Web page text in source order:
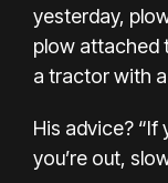
yesterday,
plow attached
a tractor with
His advice? “If
you’re out,